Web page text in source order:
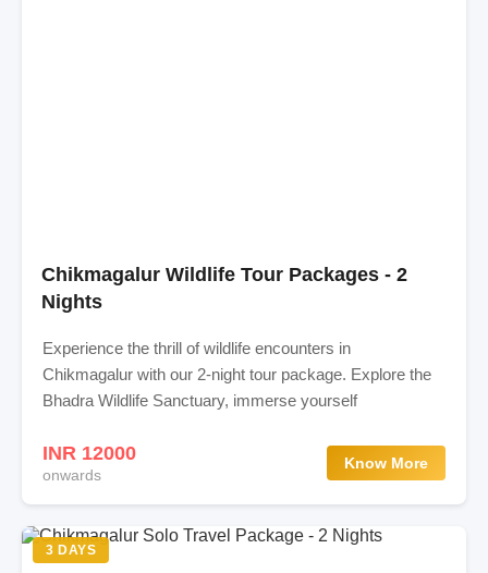
Chikmagalur Wildlife Tour Packages - 2
Nights
Experience the thrill of wildlife encounters in
Chikmagalur with our 2-night tour package. Explore the
Bhadra Wildlife Sanctuary, immerse yourself
INR 12000
onwards
Know More
3 DAYS